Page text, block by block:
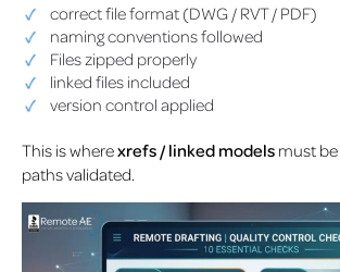
correct file format (DWG / RVT / PDF)
naming conventions followed
Files zipped properly
linked files included
version control applied
This is wherexrefs / linked models must
paths validated.